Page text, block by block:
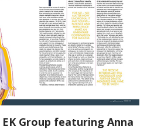
Group featuring Anna